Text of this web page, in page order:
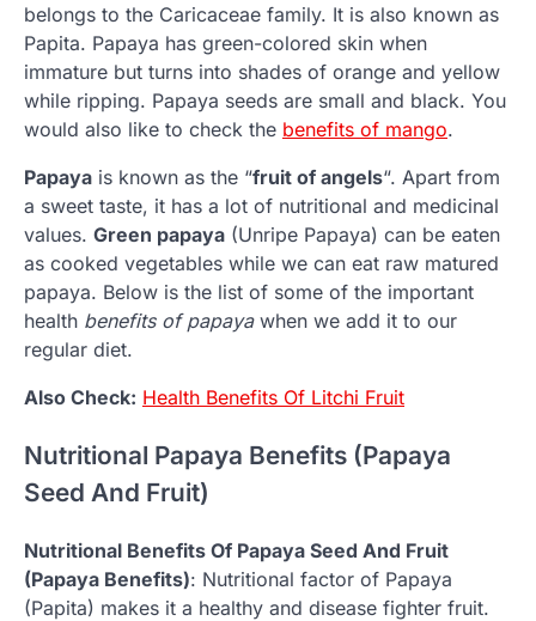
belongs to the Caricaceae family. It is also known as
Papita. Papaya has green-colored skin when
immature but turns into shades of orange and yellow
while ripping. Papaya seeds are small and black. You
would also like to check the benefits of mango.
Papaya is known as the “fruit of angels“. Apart from
a sweet taste, it has a lot of nutritional and medicinal
values. Green papaya (Unripe Papaya) can be eaten
as cooked vegetables while we can eat raw matured
papaya. Below is the list of some of the important
health benefits of papayawhen we add it to our
regular diet.
Also Check: Health Benefits Of Litchi Fruit
Nutritional Papaya Benefits (Papaya
Seed And Fruit)
Nutritional Benefits Of Papaya Seed And Fruit
(Papaya Benefits): Nutritional factor of Papaya
(Papita) makes it a healthy and disease fighter fruit.